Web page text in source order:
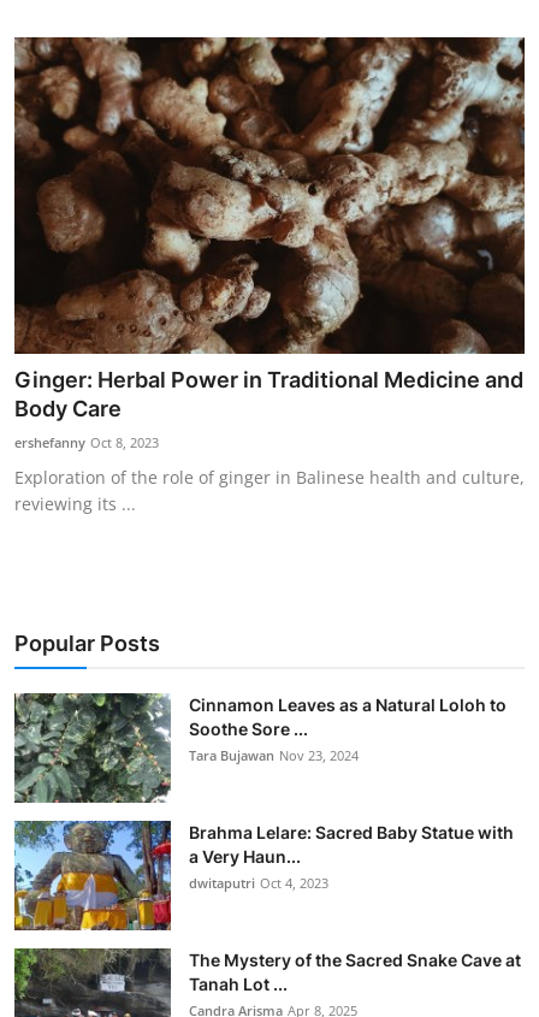
Ginger: Herbal Power in Traditional Medicine and
Body Care
ershefanny Oct 8, 2023
Exploration of the role of ginger in Balinese health and culture,
reviewing its ...
Popular Posts
Cinnamon Leaves as a Natural Loloh to
Soothe Sore ...
Tara Bujawan Nov 23, 2024
Brahma Lelare: Sacred Baby Statue with
a Very Haun...
dwitaputri Oct 4, 2023
The Mystery of the Sacred Snake Cave at
Tanah Lot ...
Candra Arisma Apr 8, 2025